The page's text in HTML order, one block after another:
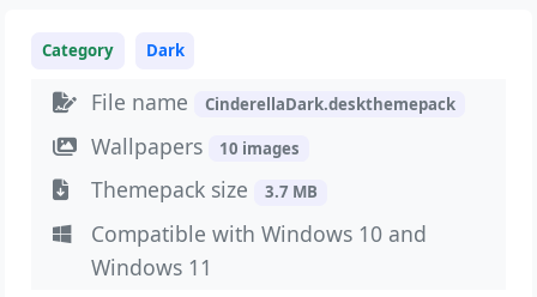
Category Dark
File name CinderellaDark.deskthemepack
Wallpapers 10 images
Themepack size 3.7 MB
Compatible with Windows 10 and
Windows 11